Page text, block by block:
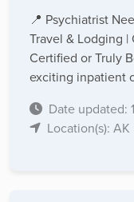
📍 Psychiatrist
Travel & Lodging |
Certified or Truly
exciting inpatient
Date updated:
Location(s): AK